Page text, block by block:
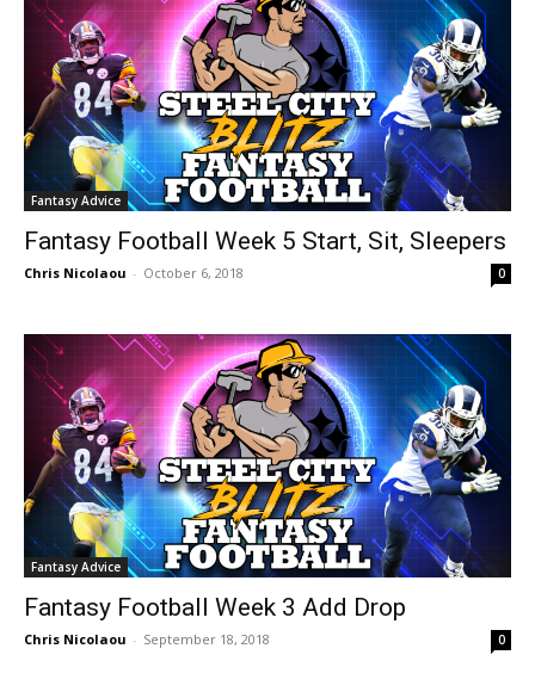
Fantasy Advice
Fantasy Football Week 5 Start, Sit, Sleepers
Chris Nicolaou - October 6, 2018 0
Fantasy Advice
Fantasy Football Week 3 Add Drop
Chris Nicolaou - September 18, 2018 0